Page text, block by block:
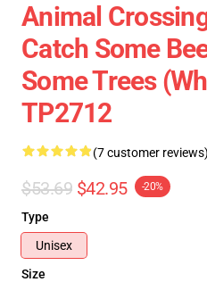
Animal
Catch Some
Some Trees
TP2712
(7 customer reviews)
$53.69 $42.95 -20%
Type
Unisex
Size